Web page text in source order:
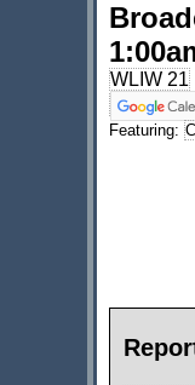
WLIW 21
Featuring: